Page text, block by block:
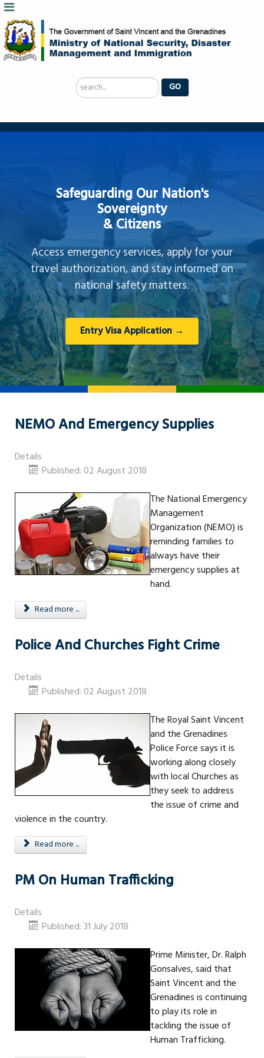
Search
...
GO
Safeguarding Our Nation's
Sovereignty
& Citizens
Access emergency services, apply for your
travel authorization, and stay informed on
national safety matters.
Entry Visa Application →
NEMO And Emergency Supplies
Details
Published: 02 August 2018
The National Emergency
Management
Organization (NEMO) is
reminding families to
always have their
emergency supplies at
hand.
Read more ...
Police And Churches Fight Crime
Details
Published: 02 August 2018
The Royal Saint Vincent
and the Grenadines
Police Force says it is
working along closely
with local Churches as
they seek to address
the issue of crime and
violence in the country.
Read more ...
PM On Human Trafficking
Details
Published: 31 July 2018
Prime Minister, Dr. Ralph
Gonsalves, said that
Saint Vincent and the
Grenadines is continuing
to play its role in
tackling the issue of
Human Trafficking.